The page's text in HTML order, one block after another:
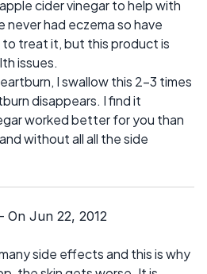
cider vinegar to help with
never had eczema so have
to treat it, but this product is
issues.
I swallow this 2-3 times
disappears. I find it
worked better for you than
without all all the side
On Jun 22, 2012
side effects and this is why